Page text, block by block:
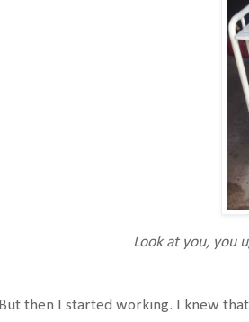
Look at you, you
But then I started working. I knew